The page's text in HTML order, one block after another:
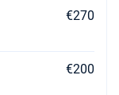
€270
€200